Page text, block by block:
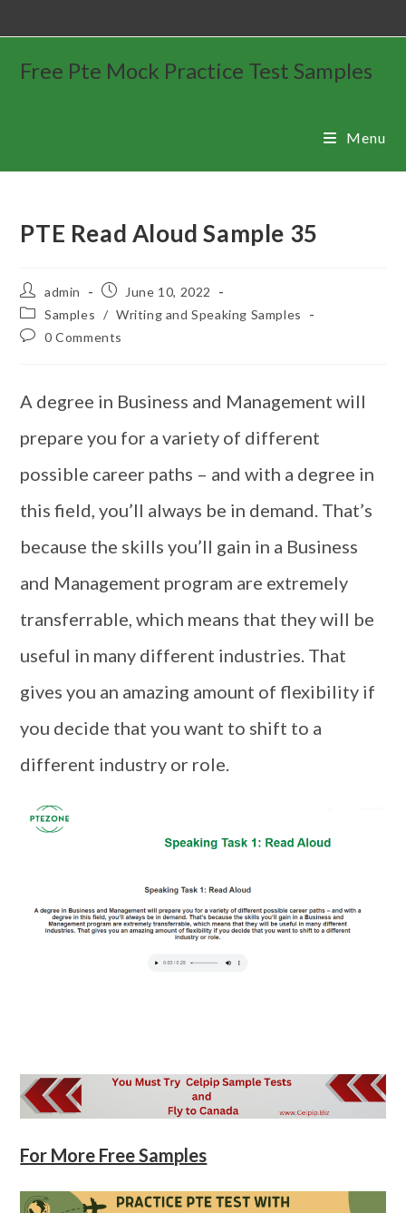
Free Pte Mock Practice Test Samples
Menu
PTE Read Aloud Sample 35
admin
June 10, 2022
Samples / Writing and Speaking Samples
0 Comments
A degree in Business and Management will
prepare you for a variety of different
possible career paths – and with a degree in
this field, you’ll always be in demand. That’s
because the skills you’ll gain in a Business
and Management program are extremely
transferrable, which means that they will be
useful in many different industries. That
gives you an amazing amount of flexibility if
you decide that you want to shift to a
different industry or role.
For More Free Samples